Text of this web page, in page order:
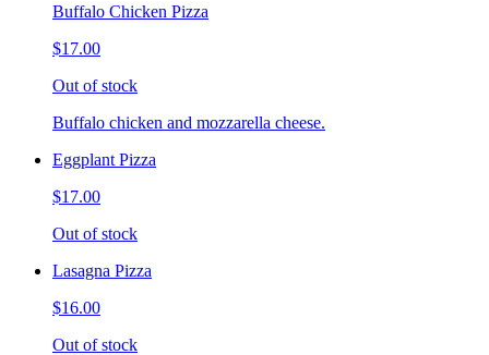
Buffalo Chicken Pizza
$17.00
Out of stock
Buffalo chicken and mozzarella cheese.
Eggplant Pizza
$17.00
Out of stock
Lasagna Pizza
$16.00
Out of stock